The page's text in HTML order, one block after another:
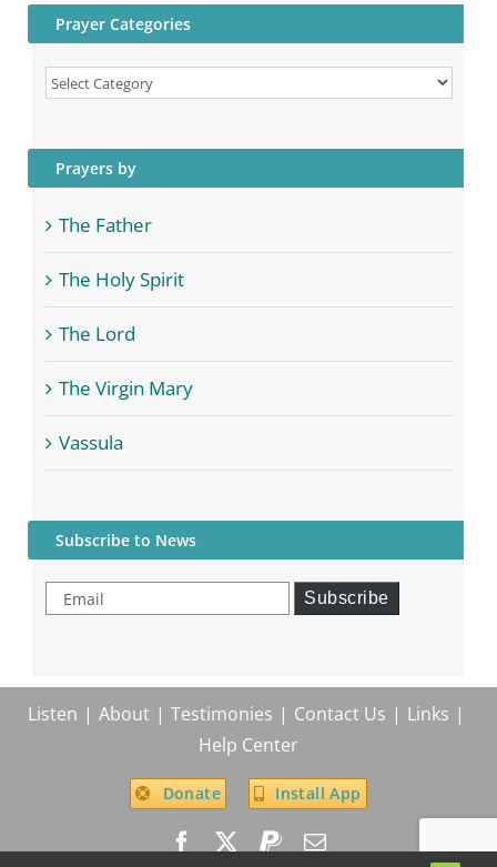
Prayer Categories
Prayer
Prayers by
The Father
The Holy Spirit
The Lord
The Virgin Mary
Vassula
Subscribe to News
Email Subscribe
Listen About Testimonies Contact Us
Links
Help Center
Donate Install App